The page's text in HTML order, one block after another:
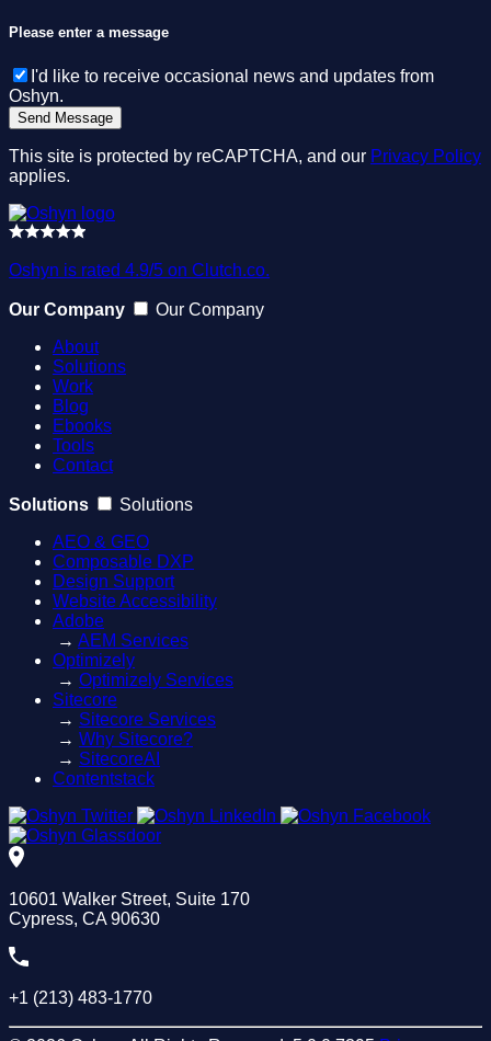
Please enter a message
I'd like to receive occasional news and updates from
Oshyn.
This site is protected by reCAPTCHA, and our Privacy Policy
applies.
Oshyn is rated 4.9/5 on Clutch.co.
Our Company
Our Company
About
Solutions
Work
Blog
Ebooks
Tools
Contact
Solutions
Solutions
AEO & GEO
Composable DXP
Design Support
Website Accessibility
Adobe
→ AEM Services
Optimizely
→ Optimizely Services
Sitecore
→ Sitecore Services
→ Why Sitecore?
→ SitecoreAI
Contentstack
10601 Walker Street, Suite 170
Cypress, CA 90630
+1 (213) 483-1770